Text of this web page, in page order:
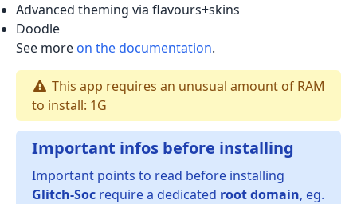
Advanced theming via flavours+skins
Doodle
See more on the documentation.
This app requires an unusual amount of RAM
to install: 1G
Important infos before installing
Important points to read before installing
Glitch-Soc require a dedicated root domain, eg.